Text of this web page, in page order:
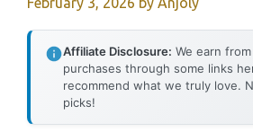
Affiliate Disclosure: We earn
purchases through some links
recommend what we truly love.
picks!